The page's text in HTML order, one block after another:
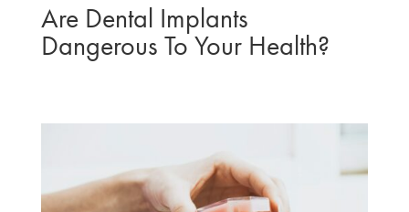
Are Dental Implants
Dangerous To Your Health?